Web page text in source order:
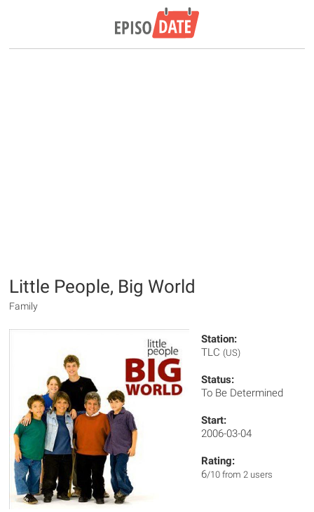
Little People, Big World
Family
Station:
TLC (US)
Status:
To Be Determined
Start:
2006-03-04
Rating:
6/10 from 2 users